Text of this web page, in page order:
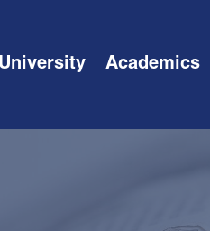
Academics